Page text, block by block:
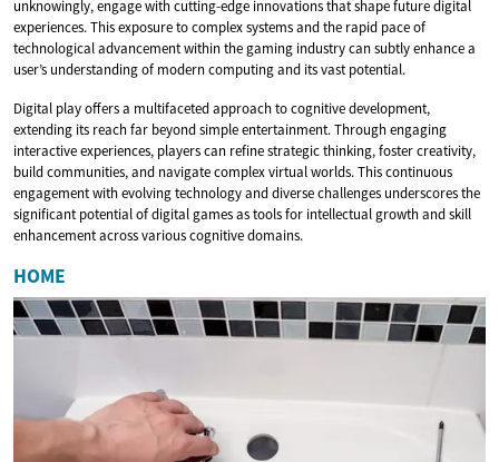
unknowingly, engage with cutting-edge innovations that shape future digital
experiences. This exposure to complex systems and the rapid pace of
technological advancement within the gaming industry can subtly enhance a
user’s understanding of modern computing and its vast potential.
Digital play offers a multifaceted approach to cognitive development,
extending its reach far beyond simple entertainment. Through engaging
interactive experiences, players can refine strategic thinking, foster creativity,
build communities, and navigate complex virtual worlds. This continuous
engagement with evolving technology and diverse challenges underscores the
significant potential of digital games as tools for intellectual growth and skill
enhancement across various cognitive domains.
HOME